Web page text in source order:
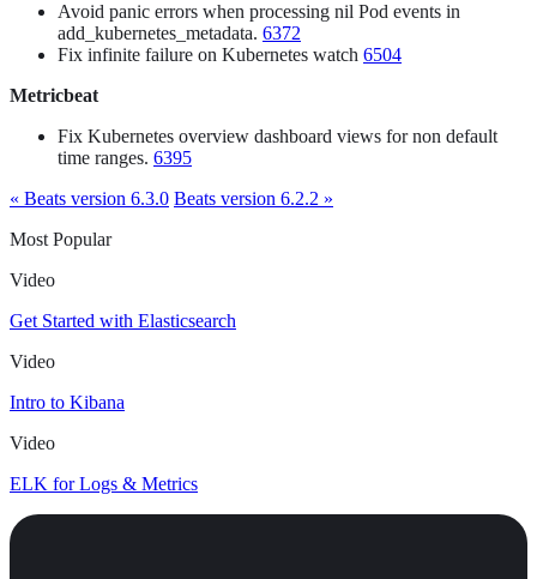
Avoid panic errors when processing nil Pod events in
add_kubernetes_metadata. 6372
Fix infinite failure on Kubernetes watch 6504
Metricbeat
Fix Kubernetes overview dashboard views for non default
time ranges. 6395
« Beats version 6.3.0 Beats version 6.2.2 »
Most Popular
Video
Get Started with Elasticsearch
Video
Intro to Kibana
Video
ELK for Logs & Metrics